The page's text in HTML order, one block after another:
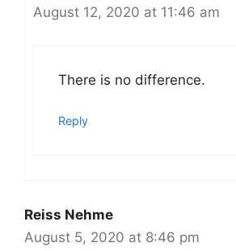
August 12, 2020 at 11:46 am
There is no difference.
Reply
Reiss Nehme
August 5, 2020 at 8:46 pm